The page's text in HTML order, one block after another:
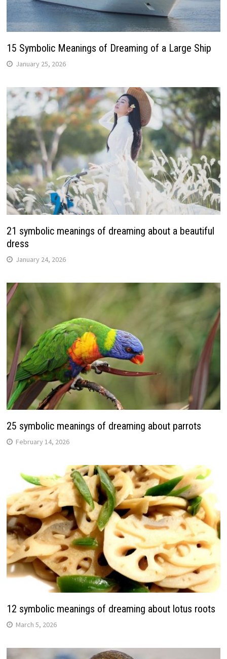
15 Symbolic Meanings of Dreaming of a Large Ship
January 25, 2026
21 symbolic meanings of dreaming about a beautiful
dress
January 24, 2026
25 symbolic meanings of dreaming about parrots
February 14, 2026
12 symbolic meanings of dreaming about lotus roots
March 5, 2026